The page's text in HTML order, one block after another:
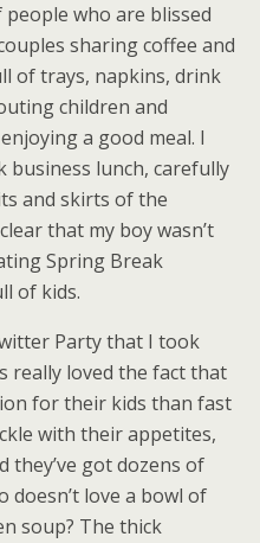
who are blissed
sharing coffee and
of trays, napkins, drink
children and
a good meal. I
business lunch, carefully
and skirts of the
that my boy wasn’t
Spring Break
of kids.
Party that I took
really loved the fact that
for their kids than fast
with their appetites,
they’ve got dozens of
doesn’t love a bowl of
soup? The thick